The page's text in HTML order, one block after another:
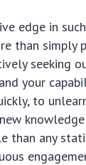
edge in
than simply
seeking
your
to
than any